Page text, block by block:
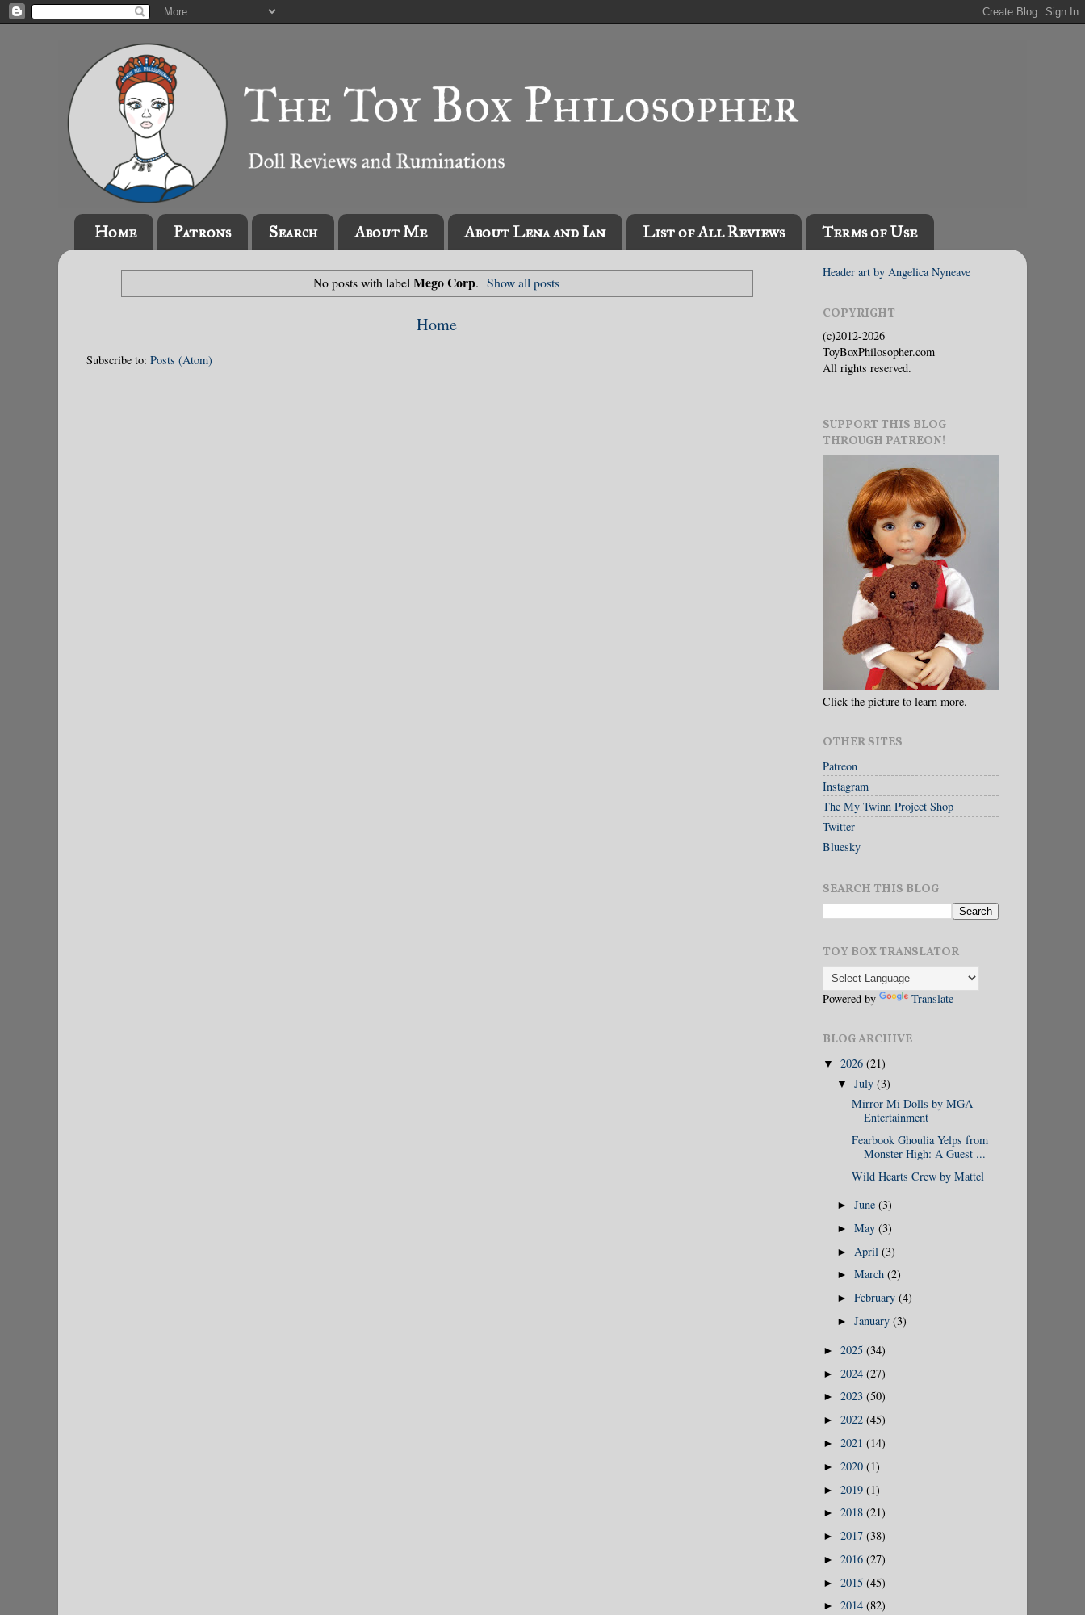
Home Patrons Search About Me About Lena and Ian List of All Reviews Terms of Use
No posts with label Mego Corp. Show all posts
Home
Subscribe to: Posts (Atom)
Header art by Angelica Nyneave
COPYRIGHT
(c)2012-2026
ToyBoxPhilosopher.com
All rights reserved.
SUPPORT THIS BLOG
THROUGH PATREON!
Click the picture to learn more.
OTHER SITES
Patreon
Instagram
The My Twinn Project Shop
Twitter
Bluesky
SEARCH THIS BLOG
TOY BOX TRANSLATOR
Powered by Translate
BLOG ARCHIVE
▼ 2026 (21)
▼July(3)
Mirror Mi Dolls by MGA
Entertainment
Fearbook Ghoulia Yelps from
Monster High: A Guest ...
Wild Hearts Crew by Mattel
►June(3)
►May(3)
► April(3)
►March(2)
►February(4)
►January(3)
► 2025 (34)
► 2024 (27)
► 2023 (50)
► 2022 (45)
► 2021 (14)
► 2020 (1)
► 2019 (1)
► 2018 (21)
► 2017 (38)
► 2016 (27)
► 2015 (45)
► 2014 (82)